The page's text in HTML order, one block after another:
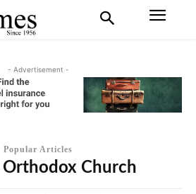
- Advertisement -
Popular Articles
Orthodox Church